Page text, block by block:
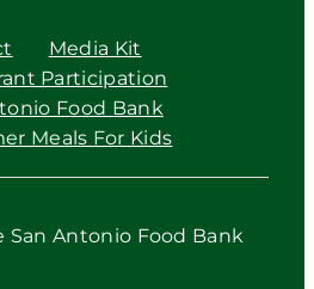
Media Kit
Participation
Food Bank
Meals For Kids
Antonio Food Bank